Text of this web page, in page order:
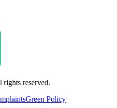
reserved.
Green Policy